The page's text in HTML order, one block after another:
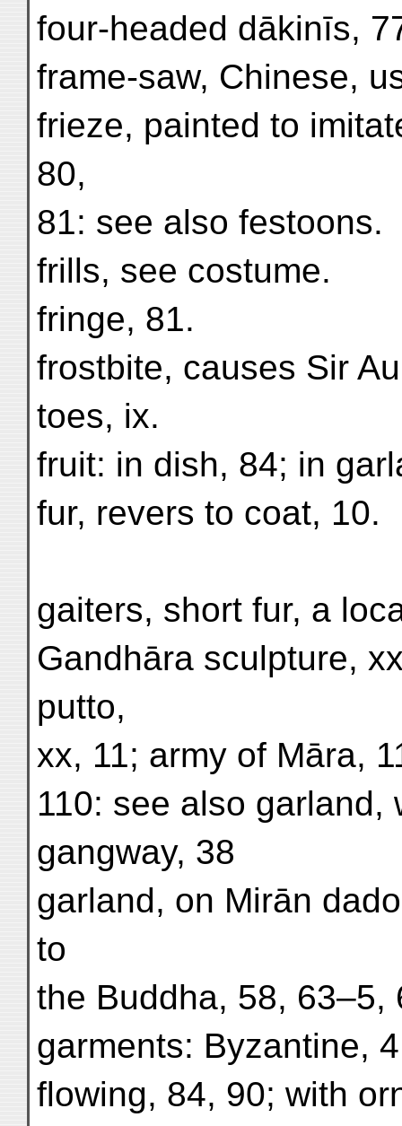
four-headed dākinīs,
frame-saw, Chinese,
frieze, painted to
80,
81: see also festoons.
frills, see costume.
fringe, 81.
frostbite, causes Sir
toes, ix.
fruit: in dish, 84; in
fur, revers to coat, 10.
gaiters, short fur, a
Gandhāra sculpture,
putto,
xx, 11; army of Māra,
110: see also garland,
gangway, 38
garland, on Mirān
to
the Buddha, 58, 63–5,
garments: Byzantine,
flowing, 84, 90; with